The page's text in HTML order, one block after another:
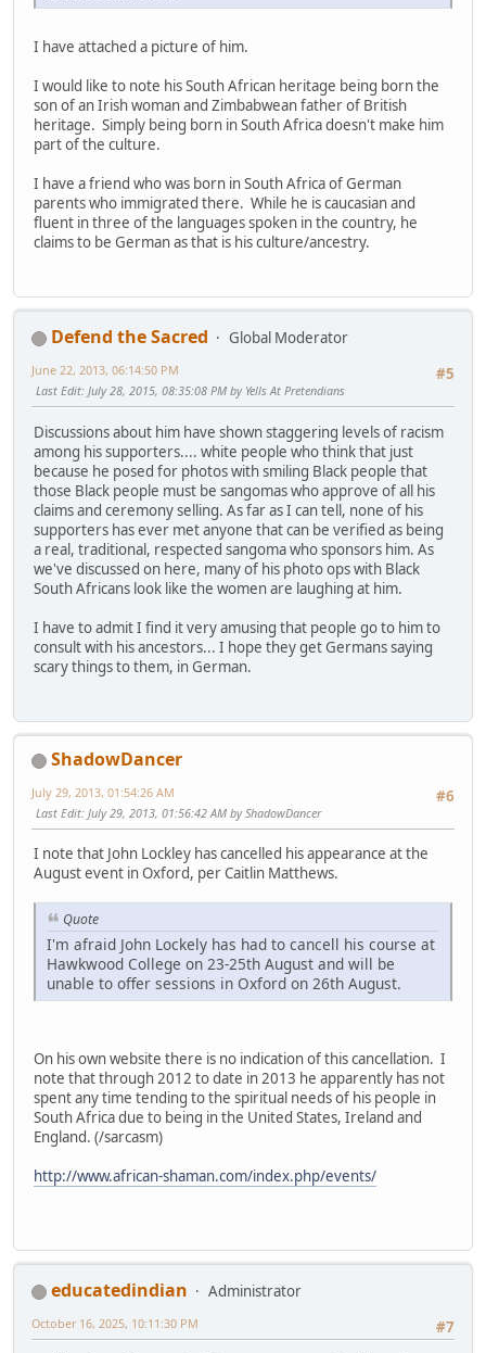
I have attached a picture of him.
I would like to note his South African heritage being born the
son of an Irish woman and Zimbabwean father of British
heritage. Simply being born in South Africa doesn't make him
part of the culture.
I have a friend who was born in South Africa of German
parents who immigrated there. While he is caucasian and
fluent in three of the languages spoken in the country, he
claims to be German as that is his culture/ancestry.
Defend the Sacred
Global Moderator
#5
June 22, 2013, 06:14:50 PM
Last Edit: July 28, 2015, 08:35:08 PM by Yells At Pretendians
Discussions about him have shown staggering levels of racism
among his supporters.... white people who think that just
because he posed for photos with smiling Black people that
those Black people must be sangomas who approve of all his
claims and ceremony selling. As far as I can tell, none of his
supporters has ever met anyone that can be verified as being
a real, traditional, respected sangoma who sponsors him. As
we've discussed on here, many of his photo ops with Black
South Africans look like the women are laughing at him.
I have to admit I find it very amusing that people go to him to
consult with his ancestors... I hope they get Germans saying
scary things to them, in German.
ShadowDancer
#6
July 29, 2013, 01:54:26 AM
Last Edit: July 29, 2013, 01:56:42 AM by ShadowDancer
I note that John Lockley has cancelled his appearance at the
August event in Oxford, per Caitlin Matthews.
Quote
I'm afraid John Lockely has had to cancell his course at
Hawkwood College on 23-25th August and will be
unable to offer sessions in Oxford on 26th August.
On his own website there is no indication of this cancellation. I
note that through 2012 to date in 2013 he apparently has not
spent any time tending to the spiritual needs of his people in
South Africa due to being in the United States, Ireland and
England. (/sarcasm)
http://www.african-shaman.com/index.php/events/
educatedindian
Administrator
#7
October 16, 2025, 10:11:30 PM